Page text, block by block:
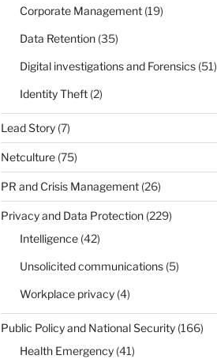
Corporate Management(19)
Data Retention(35)
Digital investigations and Forensics(51)
Identity Theft(2)
Lead Story(7)
Netculture(75)
PR and Crisis Management(26)
Privacy and Data Protection(229)
Intelligence(42)
Unsolicited communications(5)
Workplace privacy(4)
Public Policy and National Security(166)
Health Emergency(41)